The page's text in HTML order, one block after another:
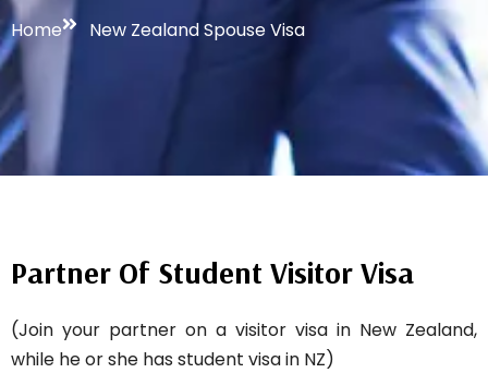
Home New Zealand Spouse Visa
Partner Of Student Visitor Visa
(Join your partner on a visitor visa in New Zealand,
while he or she has student visa in NZ)